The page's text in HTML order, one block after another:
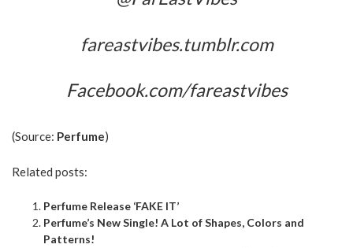
fareastvibes.tumblr.com
Facebook.com/fareastvibes
(Source: Perfume)
Related posts:
Perfume Release ‘FAKE IT’
Perfume’s New Single! A Lot of Shapes, Colors and
Patterns!